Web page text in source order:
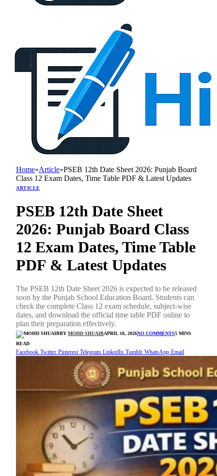
Home»Article»PSEB 12th Date Sheet 2026: Punjab Board
Class 12 Exam Dates, Time Table PDF & Latest Updates
ARTICLE
PSEB 12th Date Sheet
2026: Punjab Board Class
12 Exam Dates, Time Table
PDF & Latest Updates
The PSEB 12th Date Sheet 2026 is expected to be released
soon by the Punjab School Education Board. Students can
check the complete Class 12 exam schedule, subject-wise
dates, and download the official time table PDF online to
plan their preparation effectively.
BY MOHD SHUAIBAPRIL 18, 2026NO COMMENTS5 MINS
READ
Facebook Twitter Pinterest Telegram LinkedIn Tumblr WhatsApp Email